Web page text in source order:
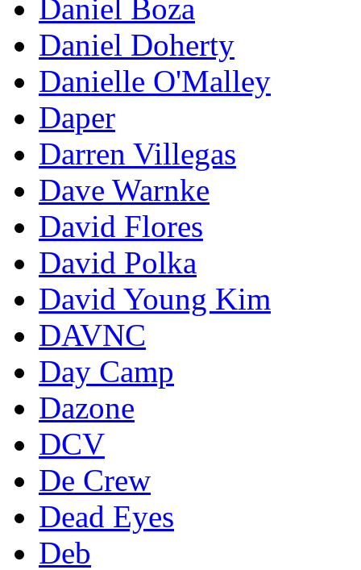
Daniel Boza
Daniel Doherty
Danielle O'Malley
Daper
Darren Villegas
Dave Warnke
David Flores
David Polka
David Young Kim
DAVNC
Day Camp
Dazone
DCV
De Crew
Dead Eyes
Deb